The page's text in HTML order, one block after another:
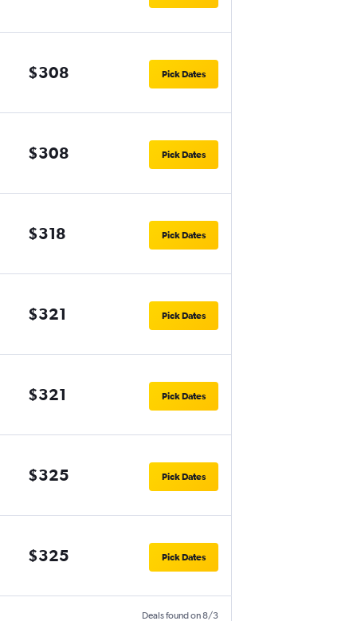
$308 Pick Dates
$308 Pick Dates
$318 Pick Dates
$321 Pick Dates
$321 Pick Dates
$325 Pick Dates
$325 Pick Dates
Deals found on 8/3